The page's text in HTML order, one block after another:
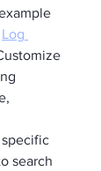
Log
search